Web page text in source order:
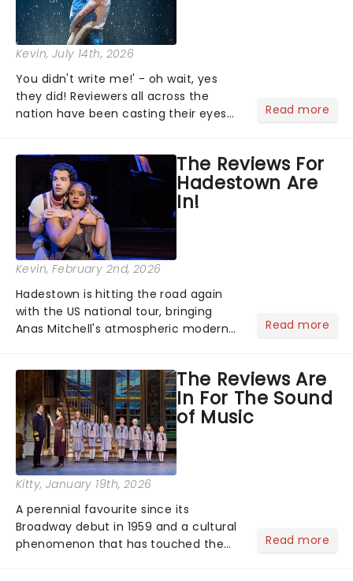
Kevin, July 14th, 2026
You didn't write me!' - oh wait, yes
they did! Reviewers all across the
nation have been casting their eyes
iconic film, the production follows
Noah and Allie's hea...
Read more
The Reviews For
Hadestown Are
In!
Kevin, February 2nd, 2026
Hadestown is hitting the road again
with the US national tour, bringing
Anas Mitchell's atmospheric modern
the ancient myth of Orpheus and
Eurydice, the show follows a yo...
Read more
The Reviews Are
In For The Sound
of Music
Kitty, January 19th, 2026
A perennial favourite since its
Broadway debut in 1959 and a cultural
phenomenon that has touched the
Read more